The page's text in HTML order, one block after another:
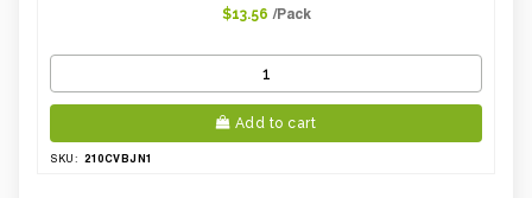
$13.56 /Pack
Add to cart
SKU: 210CVBJN1